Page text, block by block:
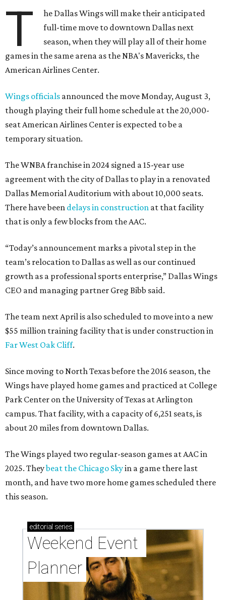
T
he Dallas Wings will make their anticipated
full-time move to downtown Dallas next
season, when they will play all of their home
games in the same arena as the NBA's Mavericks, the
American Airlines Center.
Wings officials announced the move Monday, August 3,
though playing their full home schedule at the 20,000-
seat American Airlines Center is expected to be a
temporary situation.
The WNBA franchise in 2024 signed a 15-year use
agreement with the city of Dallas to play in a renovated
Dallas Memorial Auditorium with about 10,000 seats.
There have been delays in construction at that facility
that is only a few blocks from the AAC.
“Today’s announcement marks a pivotal step in the
team’s relocation to Dallas as well as our continued
growth as a professional sports enterprise,” Dallas Wings
CEO and managing partner Greg Bibb said.
The team next April is also scheduled to move into a new
$55 million training facility that is under construction in
Far West Oak Cliff.
Since moving to North Texas before the 2016 season, the
Wings have played home games and practiced at College
Park Center on the University of Texas at Arlington
campus. That facility, with a capacity of 6,251 seats, is
about 20 miles from downtown Dallas.
The Wings played two regular-season games at AAC in
2025. Theybeat the Chicago Skyin a game there last
month, and have two more home games scheduled there
this season.
editorial series
Weekend Event
Planner